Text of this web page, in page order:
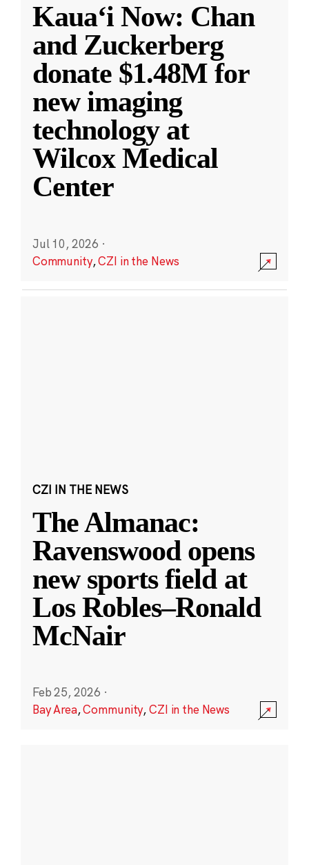
Kauaʻi Now: Chan
and Zuckerberg
donate $1.48M for
new imaging
technology at
Wilcox Medical
Center
Jul 10, 2026 ·
Community,CZI in the News
CZI IN THE NEWS
The Almanac:
Ravenswood opens
new sports field at
Los Robles–Ronald
McNair
Feb 25, 2026 ·
Bay Area,Community,CZI in the News